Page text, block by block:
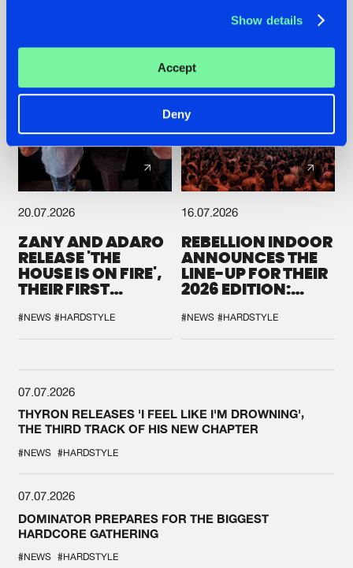
Show details
Accept
Deny
20.07.2026
ZANY AND ADARO
RELEASE 'THE
HOUSE IS ON FIRE',
THEIR FIRST
#NEWS #HARDSTYLE
16.07.2026
REBELLION INDOOR
ANNOUNCES THE
LINE-UP FOR THEIR
2026 EDITION:
SYSTEM'
#NEWS #HARDSTYLE
07.07.2026
THYRON RELEASES 'I FEEL LIKE I'M DROWNING',
THE THIRD TRACK OF HIS NEW CHAPTER
#NEWS #HARDSTYLE
07.07.2026
DOMINATOR PREPARES FOR THE BIGGEST
HARDCORE GATHERING
#NEWS #HARDSTYLE